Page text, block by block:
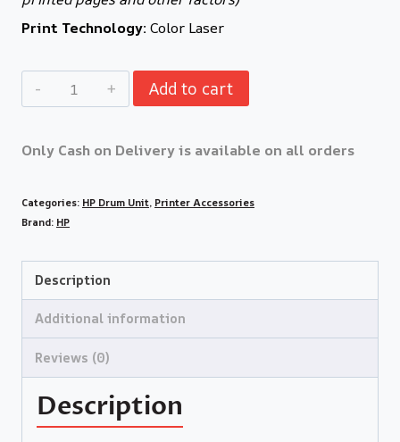
Print Technology: Color Laser
Add to cart
Only Cash on Delivery is available on all orders
Categories: HP Drum Unit, Printer Accessories
Brand: HP
Description
Additional information
Reviews (0)
Description